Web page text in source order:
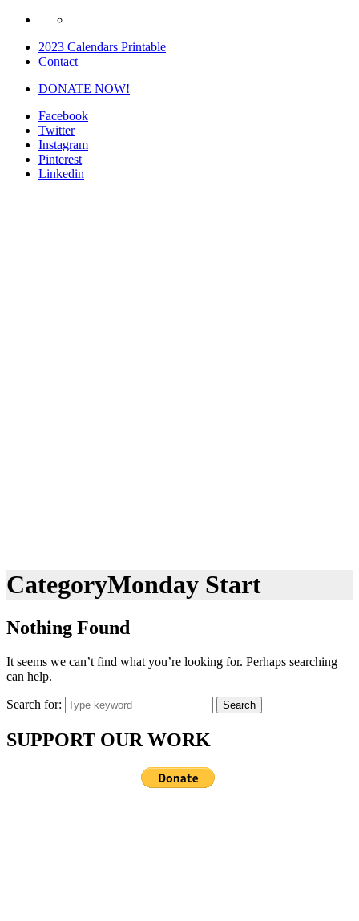
2023 Calendars Printable
Contact
DONATE NOW!
Facebook
Twitter
Instagram
Pinterest
Linkedin
CategoryMonday Start
Nothing Found
It seems we can’t find what you’re looking for. Perhaps searching
can help.
Search for: Search
SUPPORT OUR WORK